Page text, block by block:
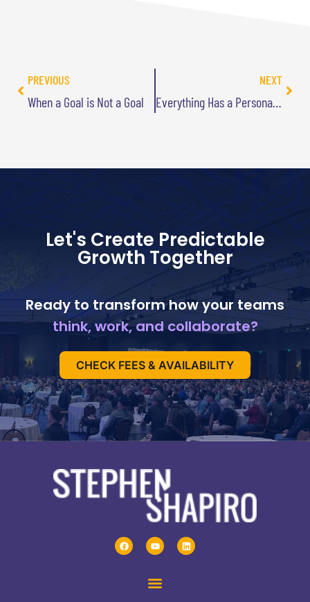
PREVIOUS
When a Goal is Not a Goal
NEXT
Let's Create Predictable
Growth Together
Ready to transform how your teams
think, work, and collaborate?
CHECK FEES & AVAILABILITY